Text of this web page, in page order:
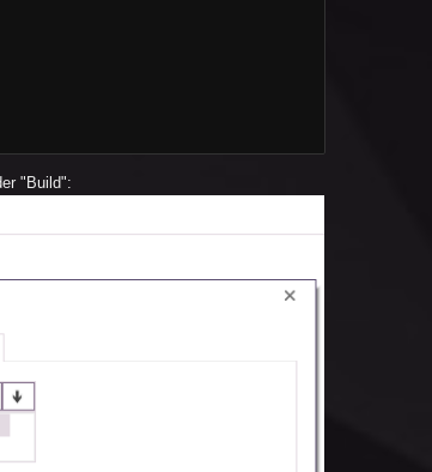
"Build":